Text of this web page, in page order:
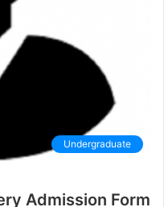
Undergraduate
Admission Form